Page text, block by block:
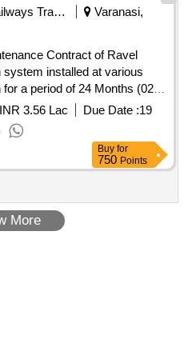
Railways Transport Services
Varanasi,
Contract of Ravel
system installed at various
a period of 24 Months (02
INR 3.56 Lac Due Date :19
Buy for
750 Points
More